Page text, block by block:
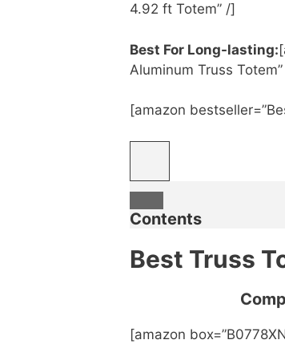
4.92 ft Totem” /]
Best For Long-lasting:
Aluminum Truss
[amazon
Contents
Best Truss
[amazon